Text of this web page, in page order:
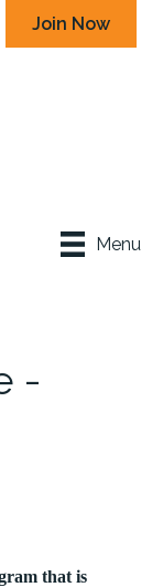
Join Now
Menu
-
that is